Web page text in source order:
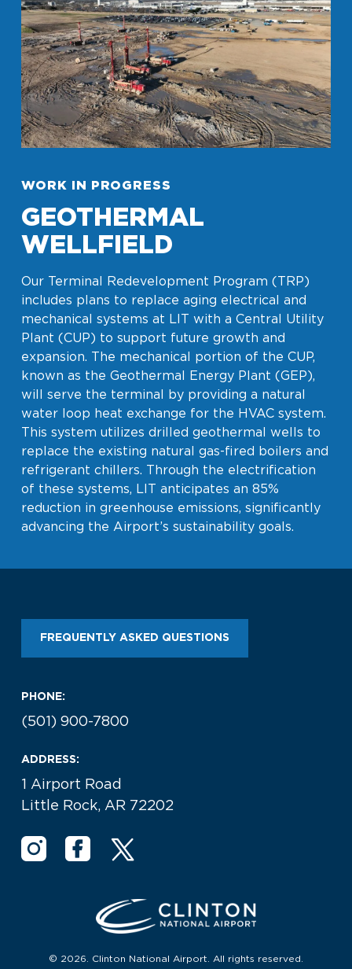
WORK IN PROGRESS
GEOTHERMAL
WELLFIELD
Our Terminal Redevelopment Program (TRP)
includes plans to replace aging electrical and
mechanical systems at LIT with a Central Utility
Plant (CUP) to support future growth and
expansion. The mechanical portion of the CUP,
known as the Geothermal Energy Plant (GEP),
will serve the terminal by providing a natural
water loop heat exchange for the HVAC system.
This system utilizes drilled geothermal wells to
replace the existing natural gas-fired boilers and
refrigerant chillers. Through the electrification
of these systems, LIT anticipates an 85%
reduction in greenhouse emissions, significantly
advancing the Airport’s sustainability goals.
FREQUENTLY ASKED QUESTIONS
PHONE:
(501) 900-7800
ADDRESS:
1 Airport Road
Little Rock, AR 72202
© 2026. Clinton National Airport. All rights reserved.